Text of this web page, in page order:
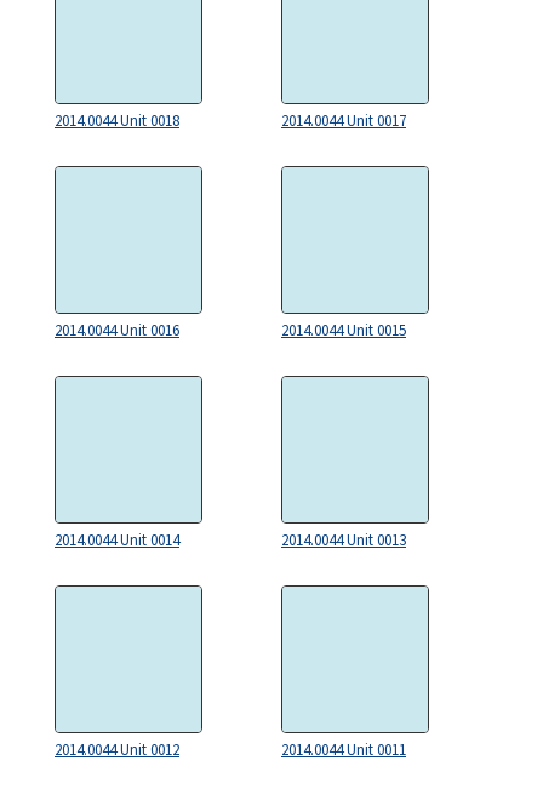
2014.0044 Unit 0018 2014.0044 Unit 0017
2014.0044 Unit 0016 2014.0044 Unit 0015
2014.0044 Unit 0014 2014.0044 Unit 0013
2014.0044 Unit 0012 2014.0044 Unit 0011